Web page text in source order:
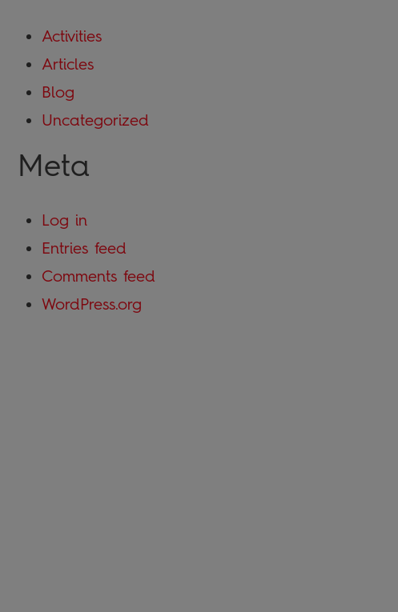
Activities
Articles
Blog
Uncategorized
Meta
Log in
Entries feed
Comments feed
WordPress.org